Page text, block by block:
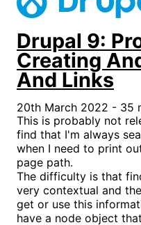
Drupal 9:
Creating
And Links
20th March 2022 - 35
This is probably not
find that I'm always
when I need to print
page path.
The difficulty is that
very contextual and
get or use this
have a node object